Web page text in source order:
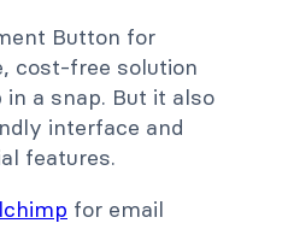
Button for
cost-free solution
a snap. But it also
interface and
features.
for email